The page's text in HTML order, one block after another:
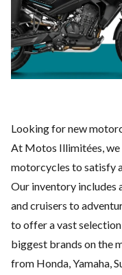
Looking for new
At Motos Illimitées,
motorcycles to satisfy
Our inventory includes
and cruisers to
to offer a vast
biggest brands on the
from Honda, Yamaha,